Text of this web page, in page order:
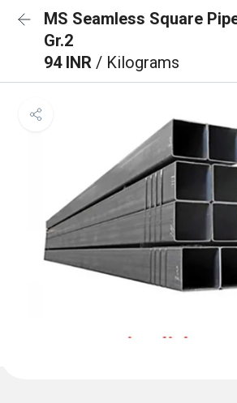
MS Seamless Square
Gr.2
94 INR / Kilograms